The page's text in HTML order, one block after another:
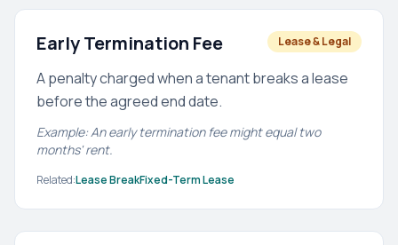
Early Termination Fee Lease & Legal
A penalty charged when a tenant breaks a lease
before the agreed end date.
Example: An early termination fee might equal two
months' rent.
Related:Lease BreakFixed-Term Lease